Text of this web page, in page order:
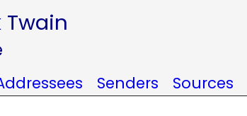
Twain
Senders Sources